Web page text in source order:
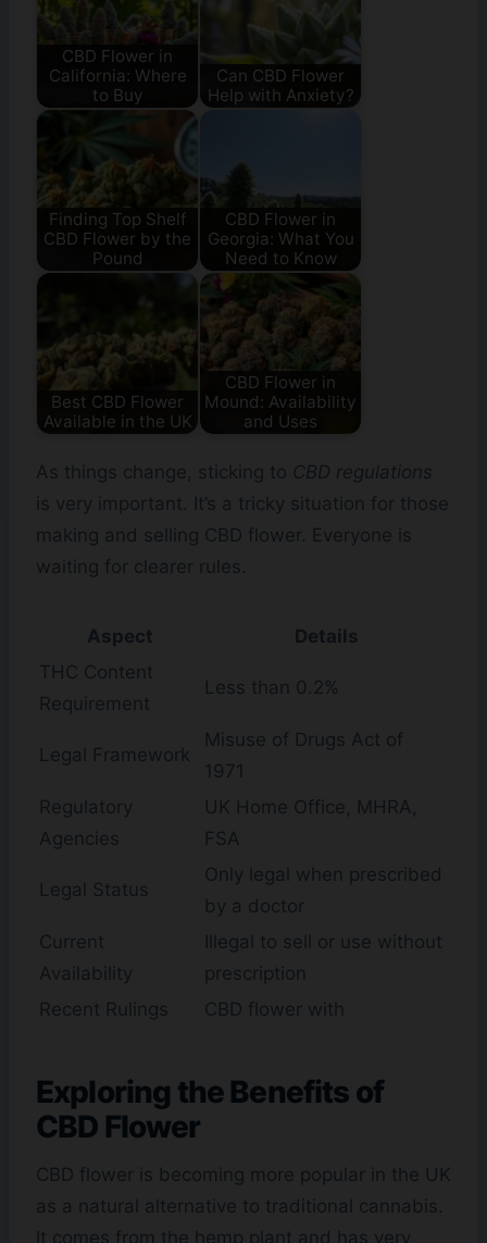
CBD Flower in
California: Where
to Buy
Can CBD Flower
Help with Anxiety?
Finding Top Shelf
CBD Flower by the
Pound
CBD Flower in
Georgia: What You
Need to Know
Best CBD Flower
Available in the UK
CBD Flower in
Mound: Availability
and Uses
As things change, sticking to CBD regulations
is very important. It’s a tricky situation for those
making and selling CBD flower. Everyone is
waiting for clearer rules.
Aspect
Details
THC Content
Requirement
Less than 0.2%
Legal Framework
Misuse of Drugs Act of
1971
Regulatory
Agencies
UK Home Office, MHRA,
FSA
Legal Status
Only legal when prescribed
by a doctor
Current
Availability
Illegal to sell or use without
prescription
Recent Rulings
CBD flower with
Exploring the Benefits of
CBD Flower
CBD flower is becoming more popular in the UK
as a natural alternative to traditional cannabis.
It comes from the hemp plant and has very